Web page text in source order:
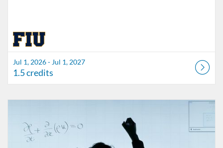
Jul 1, 2026 - Jul 1, 2027
1.5 credits